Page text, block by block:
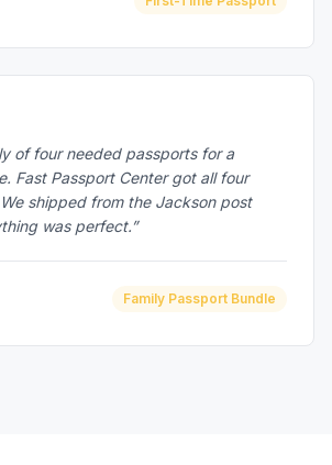
of four needed passports for a
Fast Passport Center got all four
shipped from the Jackson post
was perfect.”
Family Passport Bundle